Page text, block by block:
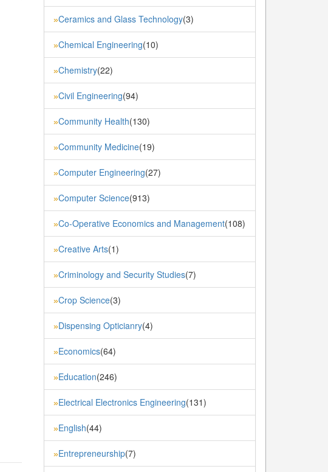
»Ceramics and Glass Technology(3)
»Chemical Engineering(10)
»Chemistry(22)
»Civil Engineering(94)
»Community Health(130)
»Community Medicine(19)
»Computer Engineering(27)
»Computer Science(913)
»Co-Operative Economics and Management(108)
»Creative Arts(1)
»Criminology and Security Studies(7)
»Crop Science(3)
»Dispensing Opticianry(4)
»Economics(64)
»Education(246)
»Electrical Electronics Engineering(131)
»English(44)
»Entrepreneurship(7)